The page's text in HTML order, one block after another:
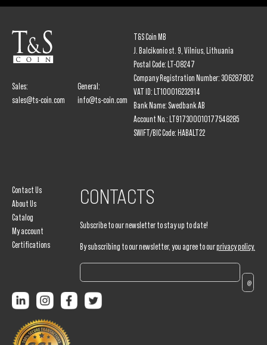
Sales:
sales@ts-coin.com
General:
info@ts-coin.com
T&S Coin MB
J. Balcikonio st. 9, Vilnius, Lithuania
Postal Code: LT-08247
Company Registration Number: 306287802
VAT ID: LT100016232914
Bank Name: Swedbank AB
Account No.: LT917300010177548285
SWIFT/BIC Code: HABALT22
Contact Us
About Us
Catalog
My account
Certifications
CONTACTS
Subscribe to our newsletter to stay up to date!
By subscribing to our newsletter, you agree to ourprivacy policy.